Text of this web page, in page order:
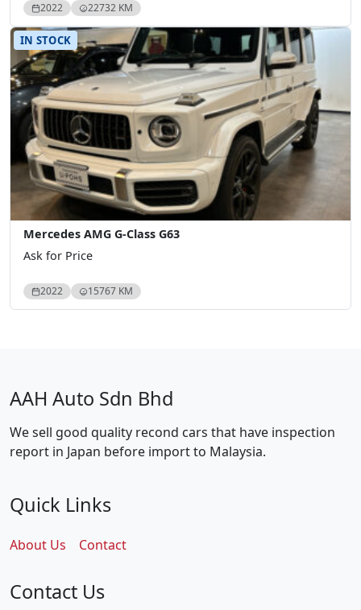
2022 22732 KM
IN STOCK
Mercedes AMG G-Class G63
Ask for Price
2022 15767 KM
AAH Auto Sdn Bhd
We sell good quality recond cars that have inspection
report in Japan before import to Malaysia.
Quick Links
About Us Contact
Contact Us